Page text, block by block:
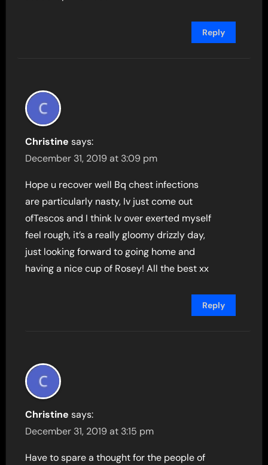
Reply
Christine says:
December 31, 2019 at 3:09 pm
Hope u recover well Bq chest infections
are particularly nasty, Iv just come out
ofTescos and I think Iv over exerted myself
feel rough, it’s a really gloomy drizzly day,
just looking forward to going home and
having a nice cup of Rosey! All the best xx
Reply
Christine says:
December 31, 2019 at 3:15 pm
Have to spare a thought for the people of